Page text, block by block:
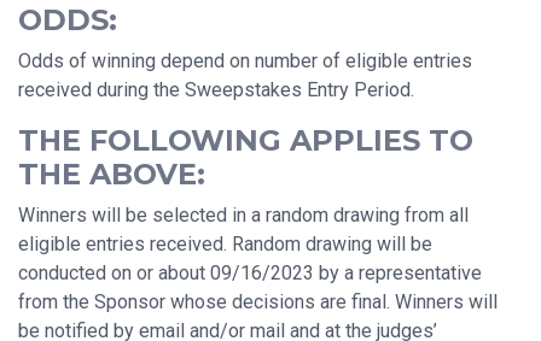
ODDS:
Odds of winning depend on number of eligible entries
received during the Sweepstakes Entry Period.
THE FOLLOWING APPLIES TO
THE ABOVE:
Winners will be selected in a random drawing from all
eligible entries received. Random drawing will be
conducted on or about 09/16/2023 by a representative
from the Sponsor whose decisions are final. Winners will
be notified by email and/or mail and at the judges’